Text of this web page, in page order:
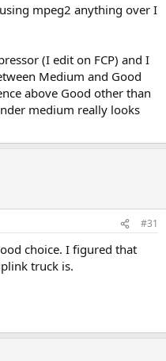
mpeg2 anything over I
(I edit on FCP) and I
Medium and Good
above Good other than
medium really looks
#31
choice. I figured that
truck is.